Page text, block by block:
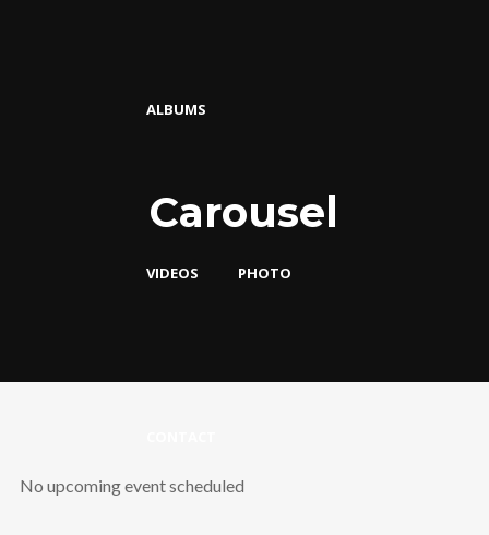
ALBUMS
VIDEOS PHOTO
Carousel
No upcoming event scheduled